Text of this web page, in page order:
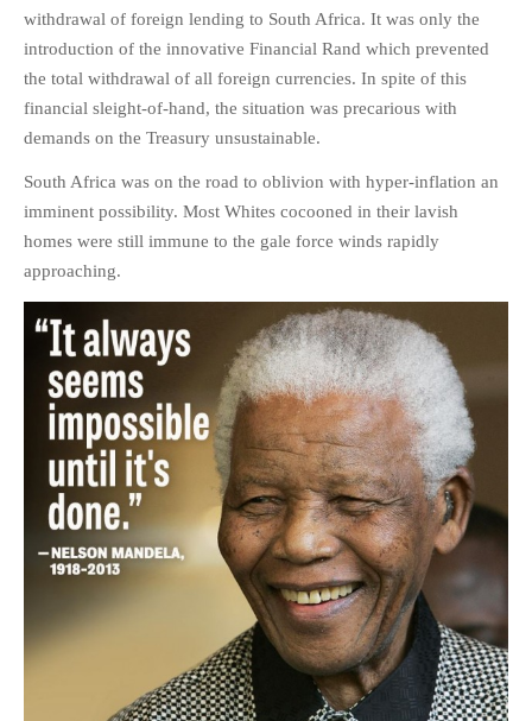
OTHER PERSONAL
FAMILY HISTORIES
MCCLELANDS
HISTORIES
MISCELLANEOUS TOPICS
PORT ELIZABETH OF
YORE
MILITARY HISTORY
RELIGION & MORALITY
FINANCIAL MATTERS
NATURE & ANIMALS
INSPIRATIONAL
RHODESIA / ZIMBABWE
HEALTH
QUIZES
WITH A PINCH OF SALT
PHOTO GALLERIES
withdrawal of foreign lending to South Africa. It was only the
introduction of the innovative Financial Rand which prevented
the total withdrawal of all foreign currencies. In spite of this
financial sleight-of-hand, the situation was precarious with
demands on the Treasury unsustainable.
South Africa was on the road to oblivion with hyper-inflation an
imminent possibility. Most Whites cocooned in their lavish
homes were still immune to the gale force winds rapidly
approaching.